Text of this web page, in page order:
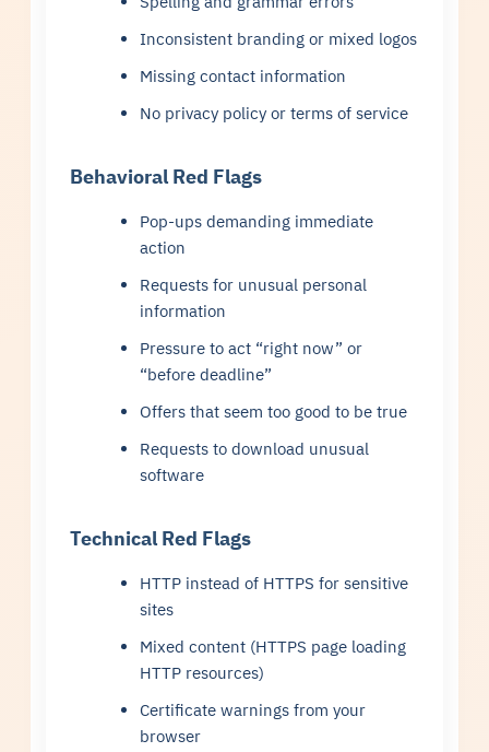
Inconsistent branding or mixed logos
Missing contact information
No privacy policy or terms of service
Behavioral Red Flags
Pop-ups demanding immediate
action
Requests for unusual personal
information
Pressure to act “right now” or
“before deadline”
Offers that seem too good to be true
Requests to download unusual
software
Technical Red Flags
HTTP instead of HTTPS for sensitive
sites
Mixed content (HTTPS page loading
HTTP resources)
Certificate warnings from your
browser